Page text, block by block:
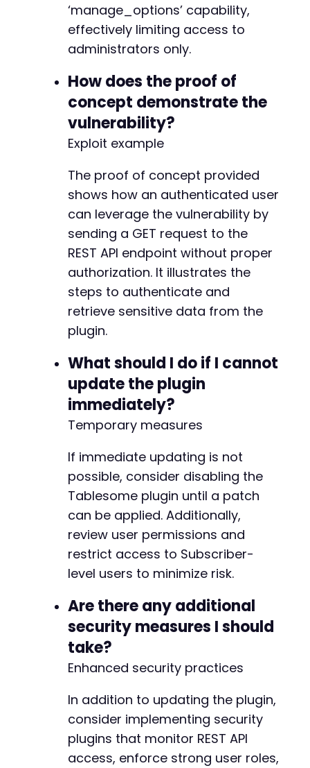
‘manage_options’ capability,
effectively limiting access to
administrators only.
How does the proof of
concept demonstrate the
vulnerability?
Exploit example
The proof of concept provided
shows how an authenticated user
can leverage the vulnerability by
sending a GET request to the
REST API endpoint without proper
authorization. It illustrates the
steps to authenticate and
retrieve sensitive data from the
plugin.
What should I do if I cannot
update the plugin
immediately?
Temporary measures
If immediate updating is not
possible, consider disabling the
Tablesome plugin until a patch
can be applied. Additionally,
review user permissions and
restrict access to Subscriber-
level users to minimize risk.
Are there any additional
security measures I should
take?
Enhanced security practices
In addition to updating the plugin,
consider implementing security
plugins that monitor REST API
access, enforce strong user roles,